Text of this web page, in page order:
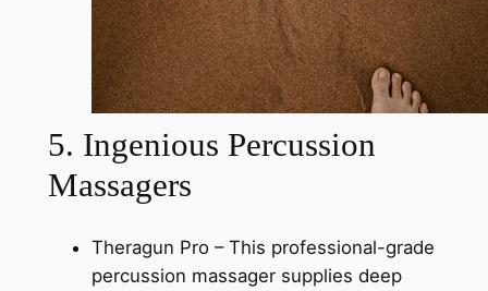
5. Ingenious Percussion
Massagers
Theragun Pro – This professional-grade
percussion massager supplies deep